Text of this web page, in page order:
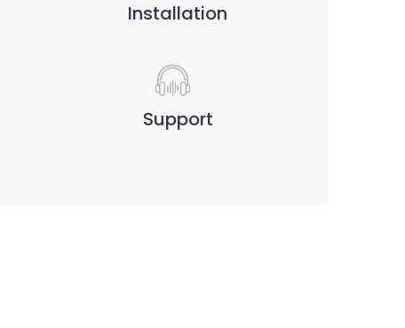
Installation
Support